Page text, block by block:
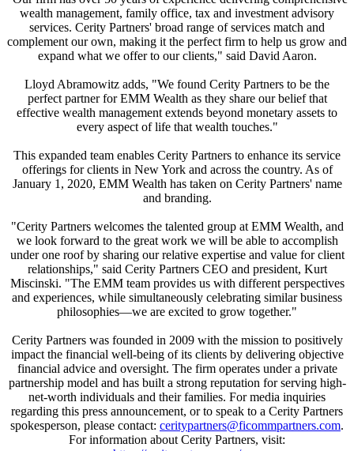
wealth management, family office, tax and investment advisory
services. Cerity Partners' broad range of services match and
complement our own, making it the perfect firm to help us grow and
expand what we offer to our clients," said David Aaron.
Lloyd Abramowitz adds, "We found Cerity Partners to be the
perfect partner for EMM Wealth as they share our belief that
effective wealth management extends beyond monetary assets to
every aspect of life that wealth touches."
This expanded team enables Cerity Partners to enhance its service
offerings for clients in New York and across the country. As of
January 1, 2020, EMM Wealth has taken on Cerity Partners' name
and branding.
"Cerity Partners welcomes the talented group at EMM Wealth, and
we look forward to the great work we will be able to accomplish
under one roof by sharing our relative expertise and value for client
relationships," said Cerity Partners CEO and president, Kurt
Miscinski. "The EMM team provides us with different perspectives
and experiences, while simultaneously celebrating similar business
philosophies—we are excited to grow together."
Cerity Partners was founded in 2009 with the mission to positively
impact the financial well-being of its clients by delivering objective
financial advice and oversight. The firm operates under a private
partnership model and has built a strong reputation for serving high-
net-worth individuals and their families. For media inquiries
regarding this press announcement, or to speak to a Cerity Partners
spokesperson, please contact: ceritypartners@ficommpartners.com.
For information about Cerity Partners, visit: